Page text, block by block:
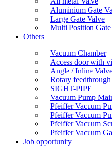
Aluminium Gate
Large Gate Valve
Multi Position Gate
Others
Vacuum Chamber
Access door with
Angle / Inline Valve
Rotary feedthrough
SIGHT-PIPE
Vacuum Pump
Pfeiffer Vacuum
Pfeiffer Vacuum
Pfeiffer Vacuum
Pfeiffer Vacuum
Job opportunity